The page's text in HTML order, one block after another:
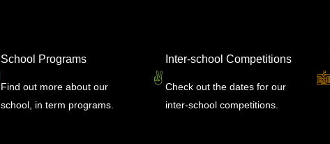
School Programs
Find out more about our
school, in term programs.
Inter-school Competitions
Check out the dates for our
inter-school competitions.